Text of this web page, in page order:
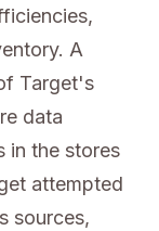
A
Target's
data
in the stores
attempted
sources,